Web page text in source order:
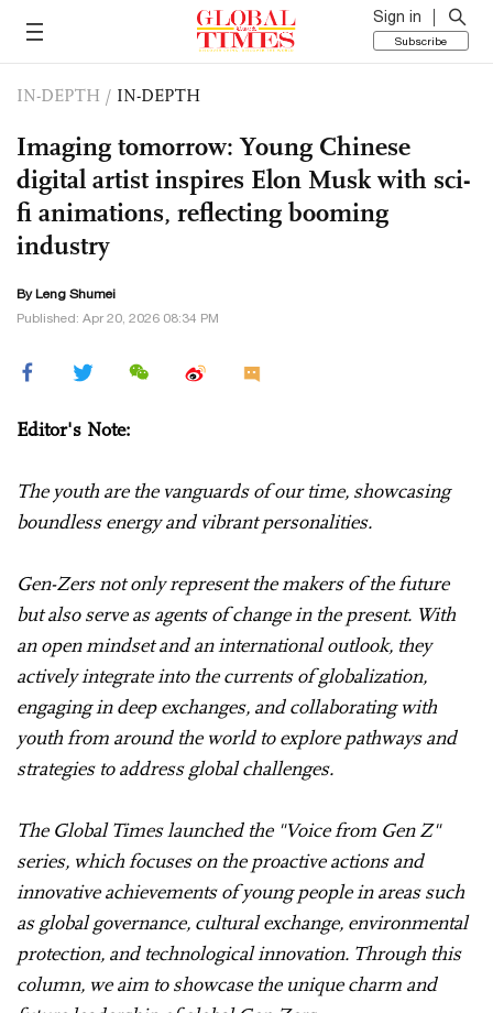
Sign in
Subscribe
IN-DEPTH / IN-DEPTH
Imaging tomorrow: Young Chinese
digital artist inspires Elon Musk with sci-
fi animations, reflecting booming
industry
By Leng Shumei
Published: Apr 20, 2026 08:34 PM
Editor's Note:
The youth are the vanguards of our time, showcasing
boundless energy and vibrant personalities.
Gen-Zers not only represent the makers of the future
but also serve as agents of change in the present. With
an open mindset and an international outlook, they
actively integrate into the currents of globalization,
engaging in deep exchanges, and collaborating with
youth from around the world to explore pathways and
strategies to address global challenges.
The Global Times launched the "Voice from Gen Z"
series, which focuses on the proactive actions and
innovative achievements of young people in areas such
as global governance, cultural exchange, environmental
protection, and technological innovation. Through this
column, we aim to showcase the unique charm and